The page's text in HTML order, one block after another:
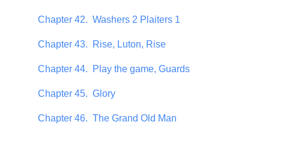
Chapter 42. Washers 2 Plaiters 1
Chapter 43. Rise, Luton, Rise
Chapter 44. Play the game, Guards
Chapter 45. Glory
Chapter 46. The Grand Old Man